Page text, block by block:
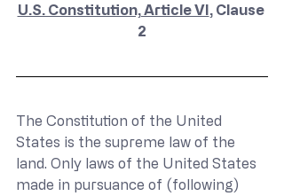
U.S. Constitution, Article VI, Clause
2
The Constitution of the United
States is the supreme law of the
land. Only laws of the United States
made in pursuance of (following)